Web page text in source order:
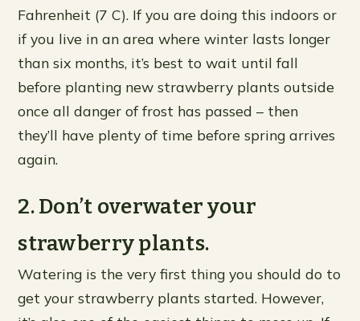
Fahrenheit (7 C). If you are doing this indoors or
if you live in an area where winter lasts longer
than six months, it’s best to wait until fall
before planting new strawberry plants outside
once all danger of frost has passed – then
they’ll have plenty of time before spring arrives
again.
2. Don’t overwater your
strawberry plants.
Watering is the very first thing you should do to
get your strawberry plants started. However,